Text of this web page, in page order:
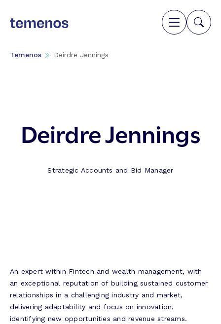
Temenos Deirdre Jennings
Deirdre Jennings
Strategic Accounts and Bid Manager
An expert within Fintech and wealth management, with
an exceptional reputation of building sustained customer
relationships in a challenging industry and market,
delivering adaptability and focus on innovation,
identifying new opportunities and revenue streams.